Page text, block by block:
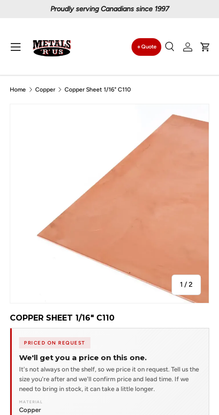
Proudly serving Canadians since 1997
Search
Quote
SearchLog in
Menu
Home Copper Copper Sheet 1/16" C110
1 /of
2
COPPER SHEET 1/16" C110
PRICED ON REQUEST
We'll get you a price on this one.
It's not always on the shelf, so we price it on request. Tell us the
size you're after and we'll confirm price and lead time. If we
need to bring in stock, it can take a little longer.
MATERIAL
Copper